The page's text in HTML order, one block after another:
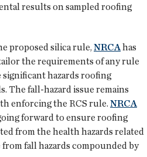
results on sampled roofing
proposed silica rule,NRCAhas
the requirements of any rule
hazards roofing
The fall-hazard issue remains
enforcing the RCS rule. NRCA
forward to ensure roofing
from the health hazards related
fall hazards compounded by